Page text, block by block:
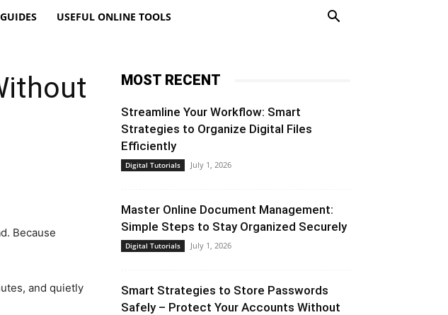
USEFUL ONLINE TOOLS
Because
and quietly
MOST RECENT
Streamline Your Workflow: Smart
Strategies to Organize Digital Files
Efficiently
Digital Tutorials July 1, 2026
Master Online Document Management:
Simple Steps to Stay Organized Securely
Digital Tutorials July 1, 2026
Smart Strategies to Store Passwords
Safely – Protect Your Accounts Without